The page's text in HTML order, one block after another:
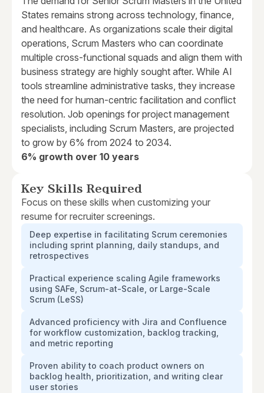
States remains strong across technology, finance,
and healthcare. As organizations scale their digital
operations, Scrum Masters who can coordinate
multiple cross-functional squads and align them with
business strategy are highly sought after. While AI
tools streamline administrative tasks, they increase
the need for human-centric facilitation and conflict
resolution. Job openings for project management
specialists, including Scrum Masters, are projected
to grow by 6% from 2024 to 2034.
6% growth over 10 years
Key Skills Required
Focus on these skills when customizing your
resume for recruiter screenings.
Deep expertise in facilitating Scrum ceremonies
including sprint planning, daily standups, and
retrospectives
Practical experience scaling Agile frameworks
using SAFe, Scrum-at-Scale, or Large-Scale
Scrum (LeSS)
Advanced proficiency with Jira and Confluence
for workflow customization, backlog tracking,
and metric reporting
Proven ability to coach product owners on
backlog health, prioritization, and writing clear
user stories